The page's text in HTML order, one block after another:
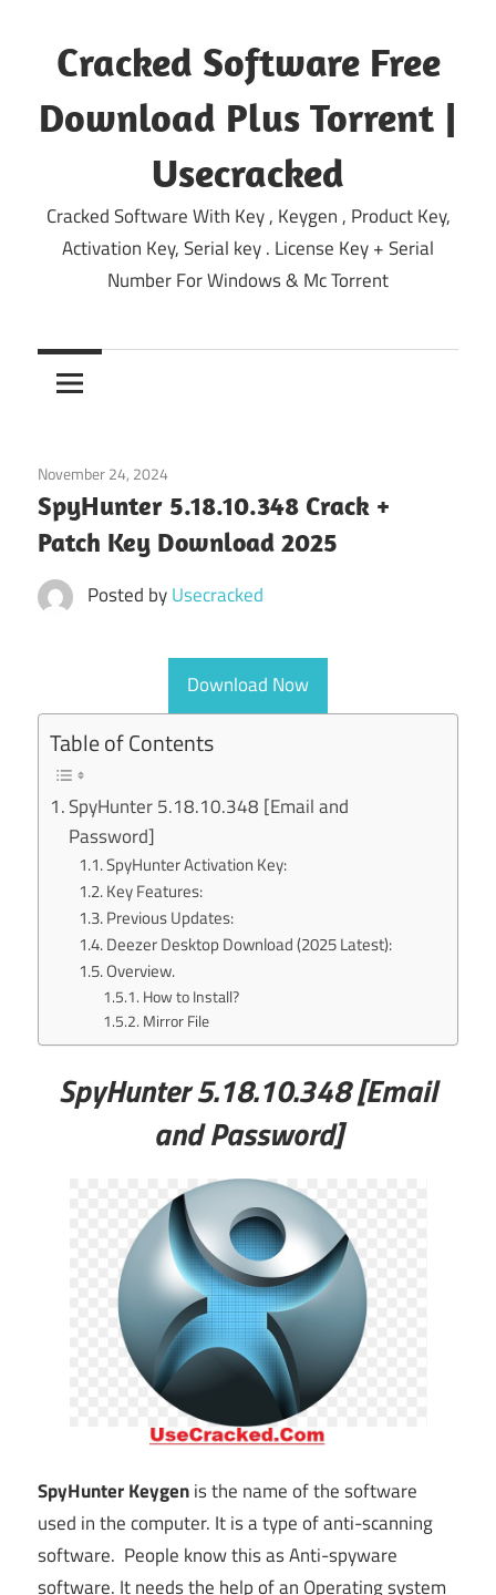
content
Cracked Software Free
Download Plus Torrent |
Usecracked
Cracked Software With Key , Keygen , Product Key,
Activation Key, Serial key . License Key + Serial
Number For Windows & Mc Torrent
November 24, 2024
SpyHunter 5.18.10.348 Crack +
Patch Key Download 2025
Posted byUsecracked
Download Now
Table of Contents
SpyHunter 5.18.10.348 [Email and
Password]
SpyHunter Activation Key:
Key Features:
Previous Updates:
Deezer Desktop Download (2025 Latest):
Overview.
How to Install?
Mirror File
SpyHunter 5.18.10.348[Email
and Password]
SpyHunterKeygenis the name of the software
used in the computer. It is a type of anti-scanning
software. People know this as Anti-spyware
software. It needs the help of an Operating system